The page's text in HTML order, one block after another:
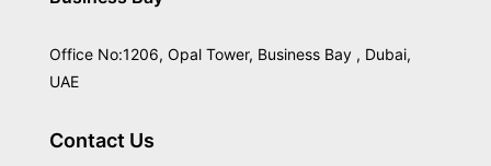
Office No:1206, Opal Tower, Business Bay , Dubai,
UAE
Contact Us